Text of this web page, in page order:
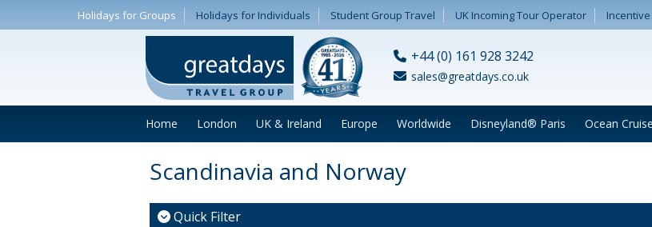
Holidays for Groups Holidays for Individuals Student Group Travel UK Incoming Tour Operator
+44 (0) 161 928 3242
sales@greatdays.co.uk
Home London UK & Ireland Europe Worldwide Disneyland® Paris Ocean
Scandinavia and Norway
Quick Filter